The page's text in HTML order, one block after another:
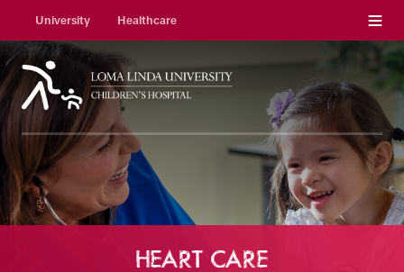
University Healthcare Menu
HEART CARE